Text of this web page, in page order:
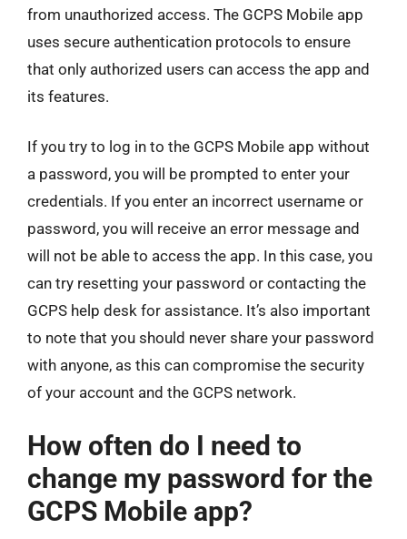
from unauthorized access. The GCPS Mobile app
uses secure authentication protocols to ensure
that only authorized users can access the app and
its features.
If you try to log in to the GCPS Mobile app without
a password, you will be prompted to enter your
credentials. If you enter an incorrect username or
password, you will receive an error message and
will not be able to access the app. In this case, you
can try resetting your password or contacting the
GCPS help desk for assistance. It’s also important
to note that you should never share your password
with anyone, as this can compromise the security
of your account and the GCPS network.
How often do I need to
change my password for the
GCPS Mobile app?